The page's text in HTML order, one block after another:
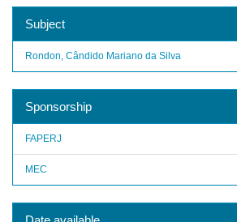
Subject
Rondon, Cândido Mariano da Silva
Sponsorship
FAPERJ
MEC